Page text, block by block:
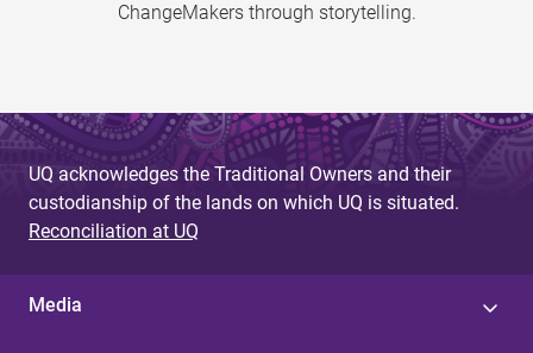
ChangeMakers through storytelling.
UQ acknowledges the Traditional Owners and their
custodianship of the lands on which UQ is situated.
Reconciliation at UQ
Media